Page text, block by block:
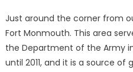
Just around the corner from
Fort Monmouth. This area
the Department of the Army
until 2011, and it is a source of